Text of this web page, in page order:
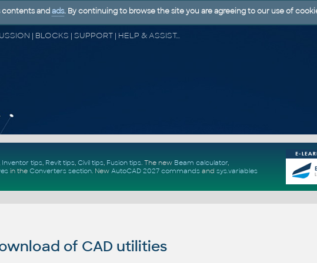
CAD FORUM - TIPS & TRICKS | UTILITIES | DISCUSSION | BLOCKS | SUPPORT | HELP & ASSISTANCE
Inventor tips, Revit tips, Civil tips, Fusion tips. The new Beam calculator,
in the Converters section. New AutoCAD 2027 commandsand sys.variables
of CAD utilities
contents and ads. By continuing to browse the site you are agreeing to our use of